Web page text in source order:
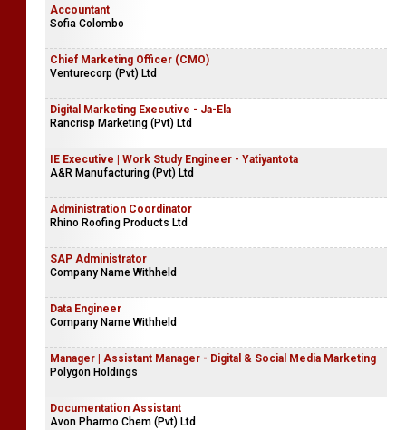
Accountant
Sofia Colombo
Chief Marketing Officer (CMO)
Venturecorp (Pvt) Ltd
Digital Marketing Executive - Ja-Ela
Rancrisp Marketing (Pvt) Ltd
IE Executive | Work Study Engineer - Yatiyantota
A&R Manufacturing (Pvt) Ltd
Administration Coordinator
Rhino Roofing Products Ltd
SAP Administrator
Company Name Withheld
Data Engineer
Company Name Withheld
Manager | Assistant Manager - Digital & Social Media Marketing
Polygon Holdings
Documentation Assistant
Avon Pharmo Chem (Pvt) Ltd